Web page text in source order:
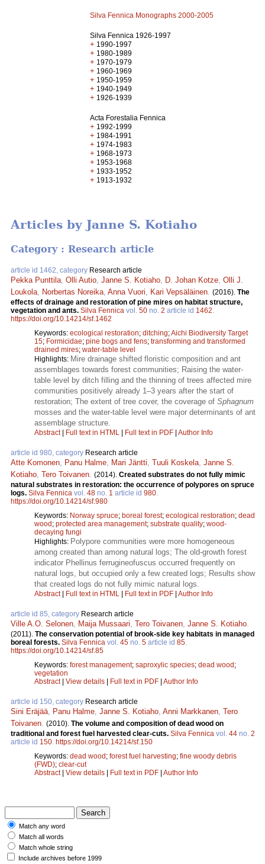
Silva Fennica Monographs 2000-2005
Silva Fennica 1926-1997
+ 1990-1997
+ 1980-1989
+ 1970-1979
+ 1960-1969
+ 1950-1959
+ 1940-1949
+ 1926-1939
Acta Forestalia Fennica
+ 1992-1999
+ 1984-1991
+ 1974-1983
+ 1968-1973
+ 1953-1968
+ 1933-1952
+ 1913-1932
Articles by Janne S. Kotiaho
Category : Research article
article id 1462, category Research article
Pekka Punttila Olli Autio Janne S. Kotiaho D. Johan Kotze Olli J.
Loukola
Norbertas Noreika Anna Vuori Kari Vepsäläinen (2016). The
effects of drainage and restoration of pine mires on habitat structure,
vegetation and ants. Silva Fennica vol. 50 no. 2 article id 1462
https://doi.org/10.14214/sf.1462
Keywords: ecological restoration; ditching;Aichi Biodiversity Target
15; Formicidae; pine bogs and fens; transforming and transformed
drained mires; water-table level
Highlights: Mire drainage shifted floristic composition and ant
assemblages towards forest communities; Raising the water-
table level by ditch filling and the thinning of trees affected mire
communities positively already 1–3 years after the start of
restoration; The extent of tree cover, the coverage of Sphagnum
mosses and the water-table level were major determinants of ant
assemblage structure.
Abstract| Full text in HTML | Full text in PDF | Author Info
article id 980, category Research article
Atte Komonen Panu Halme Mari Jäntti Tuuli Koskela Janne S.
Kotiaho Tero Toivanen (2014). Created substrates do not fully mimic
natural substrates in restoration: the occurrence of polypores on spruce
logs. Silva Fennica vol. 48 no. 1 article id 980
https://doi.org/10.14214/sf.980
Keywords: Norway spruce; boreal forest; ecological restoration; dead
wood; protected area management; substrate quality; wood-
decaying fungi
Highlights: Polypore communities were more homogeneous
among created than among natural logs; The old-growth forest
indicator Phellinus ferrugineofuscus occurred frequently on
natural logs, but occupied only a few created logs; Results show
that created logs do not fully mimic natural logs.
Abstract| Full text in HTML | Full text in PDF | Author Info
article id 85, category Research article
Ville A.O. Selonen Maija Mussaari Tero Toivanen Janne S. Kotiaho
(2011). The conservation potential of brook-side key habitats in managed
boreal forests. Silva Fennica vol. 45 no. 5 article id 85
https://doi.org/10.14214/sf.85
Keywords: forest management; saproxylic species; dead wood;
vegetation
Abstract| View details | Full text in PDF | Author Info
article id 150, category Research article
Sini Eräjää Panu Halme Janne S. Kotiaho Anni Markkanen Tero
Toivanen (2010). The volume and composition of dead wood on
traditional and forest fuel harvested clear-cuts. Silva Fennica vol. 44 no. 2
article id 150 https://doi.org/10.14214/sf.150
Keywords: dead wood; forest fuel harvesting; fine woody debris
(FWD); clear-cut
Abstract| View details | Full text in PDF | Author Info
Match any word
Match all words
Match whole string
Include archives before 1999